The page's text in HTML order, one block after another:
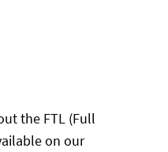
the FTL (Full
on our